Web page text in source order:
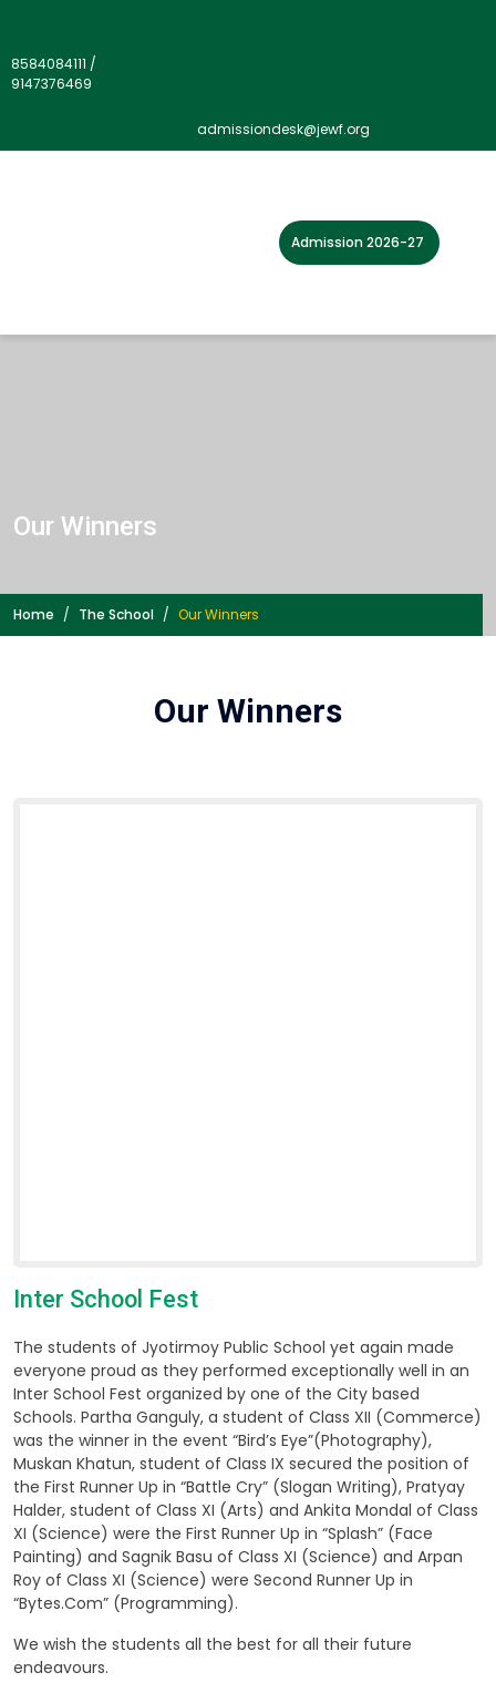
8584084111 /
9147376469
admissiondesk@jewf.org
Admission 2026-27
Our Winners
Home The School Our Winners
Our Winners
Inter School Fest
The students of Jyotirmoy Public School yet again made
everyone proud as they performed exceptionally well in an
Inter School Fest organized by one of the City based
Schools. Partha Ganguly, a student of Class XII (Commerce)
was the winner in the event “Bird’s Eye”(Photography),
Muskan Khatun, student of Class IX secured the position of
the First Runner Up in “Battle Cry” (Slogan Writing), Pratyay
Halder, student of Class XI (Arts) and Ankita Mondal of Class
XI (Science) were the First Runner Up in “Splash” (Face
Painting) and Sagnik Basu of Class XI (Science) and Arpan
Roy of Class XI (Science) were Second Runner Up in
“Bytes.Com” (Programming).
We wish the students all the best for all their future
endeavours.